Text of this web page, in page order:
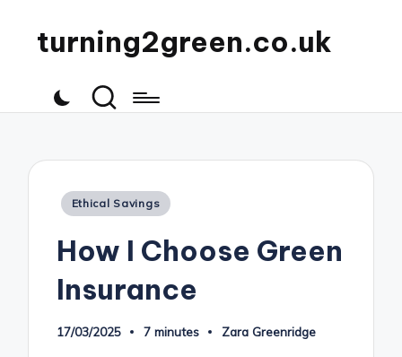
turning2green.co.uk
Posted
Ethical Savings
How I Choose Green
Insurance
17/03/2025 7 minutes
Posted
Zara Greenridge